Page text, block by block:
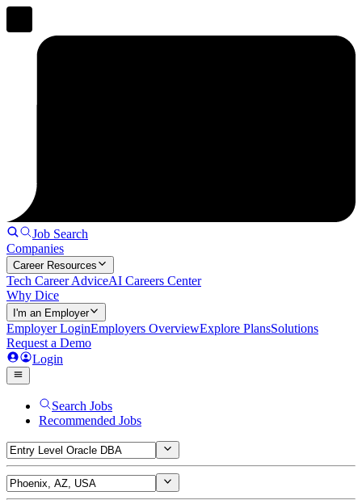
Job Search
Companies
Career Resources
Tech Career AdviceAI Careers Center
Why Dice
I'm an Employer
Employer LoginEmployers OverviewExplore PlansSolutions
Request a Demo
Login
Search Jobs
Recommended Jobs